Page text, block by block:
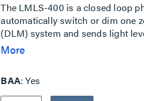
The LMLS-400 is a closed loop
automatically switch or dim one
(DLM) system and sends light
dimming room controllers. The
More
BAA Yes